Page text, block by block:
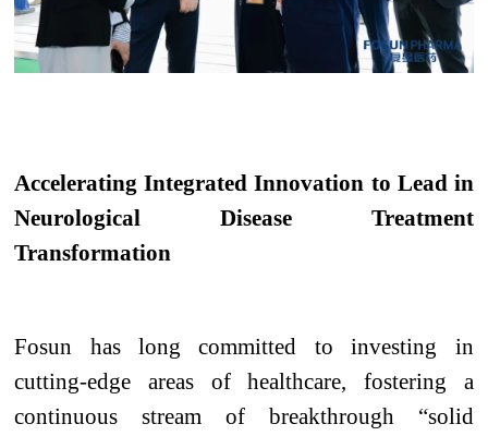
Accelerating Integrated Innovation to Lead in
Neurological Disease Treatment
Transformation
Fosun has long committed to investing in
cutting-edge areas of healthcare, fostering a
continuous stream of breakthrough “solid